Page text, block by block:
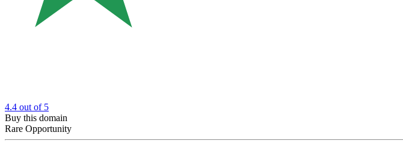
4.4 out of 5
Buy this domain
Rare Opportunity